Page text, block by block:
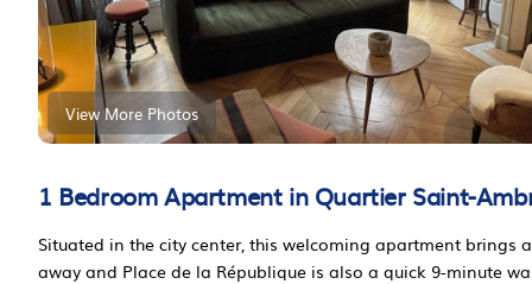
View More Photos
1 Bedroom Apartment in Quartier Saint-
Situated in the city center, this welcoming apartment brings
away and Place de la République is also a quick 9-minute